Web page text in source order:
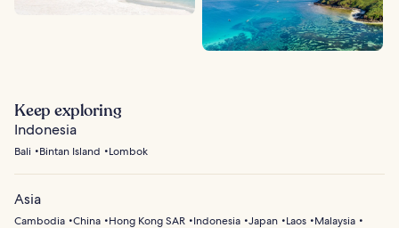
Keep exploring
Indonesia
Bali Bintan Island Lombok
Asia
Cambodia China Hong Kong SAR Indonesia Japan Laos Malaysia